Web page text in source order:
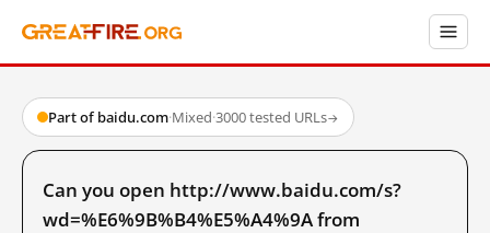
Part of baidu.com·Mixed·3000 tested URLs→
Can you open http://www.baidu.com/s?
wd=%E6%9B%B4%E5%A4%9A from